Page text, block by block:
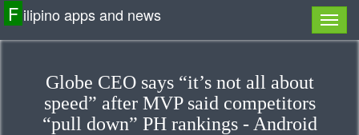
F ilipino apps and news
Globe CEO says “it’s not all about
speed” after MVP said competitors
“pull down” PH rankings - Android